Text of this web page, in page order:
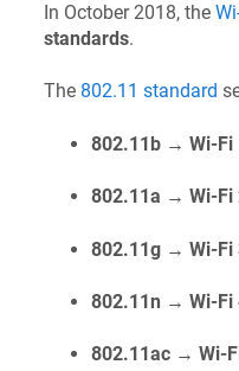
In October 2018, the
standards.
The 802.11 standard
802.11b → Wi-Fi
802.11a → Wi-Fi
802.11g → Wi-Fi
802.11n → Wi-Fi
802.11ac → Wi-